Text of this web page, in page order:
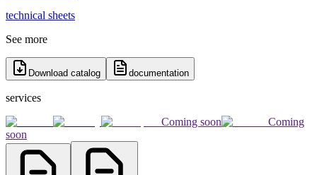
technical sheets
See more
Download catalog documentation
services
Coming soon
Coming
soon